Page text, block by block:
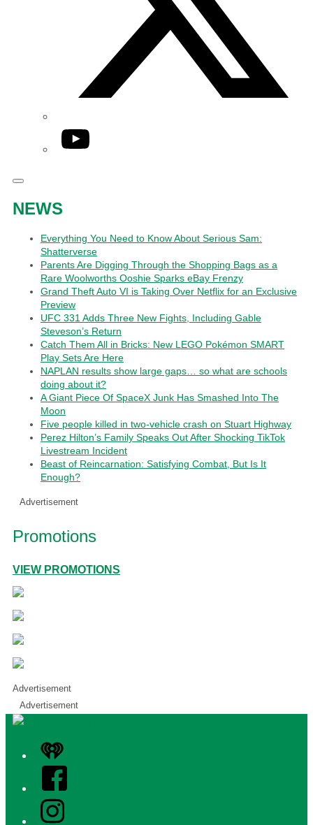
YouTube
NEWS
Everything You Need to Know About Serious Sam:
Shatterverse
Parents Are Digging Through the Shopping Bags as a
Rare Woolworths Ooshie Sparks eBay Frenzy
Grand Theft Auto VI is Taking Over Netflix for an Exclusive
Preview
UFC 331 Adds Three New Fights, Including Gable
Steveson’s Return
Catch Them All in Bricks: New LEGO Pokémon SMART
Play Sets Are Here
NAPLAN results show large gaps… so what are schools
doing about it?
A Giant Piece Of SpaceX Junk Has Smashed Into The
Moon
Five people killed in two-vehicle crash on Stuart Highway
Perez Hilton’s Family Speaks Out After Shocking TikTok
Livestream Incident
Beast of Reincarnation: Satisfying Combat, But Is It
Enough?
Advertisement
Promotions
VIEW PROMOTIONS
Advertisement
Advertisement
iHeart
Facebook
Instagram